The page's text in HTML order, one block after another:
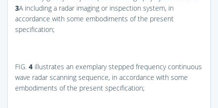
3A including a radar imaging or inspection system, in
accordance with some embodiments of the present
specification;
FIG. 4 illustrates an exemplary stepped frequency continuous
wave radar scanning sequence, in accordance with some
embodiments of the present specification;